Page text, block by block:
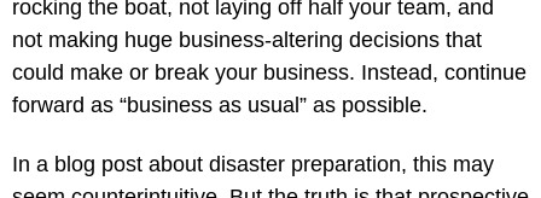
rocking the boat, not laying off half your team, and
not making huge business-altering decisions that
could make or break your business. Instead, continue
forward as “business as usual” as possible.
In a blog post about disaster preparation, this may